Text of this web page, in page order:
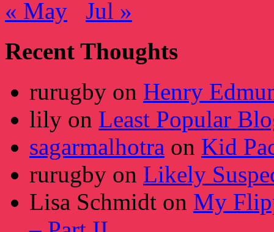
« May
Jul »
Recent Thoughts
rurugby on Henry
lily on Least Popular
sagarmalhotra on Kid
rurugby on Likely
Lisa Schmidt on My